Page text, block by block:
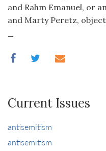
and Rahm Emanuel, or
and Marty Peretz,
Current Issues
antisemitism
antisemitism